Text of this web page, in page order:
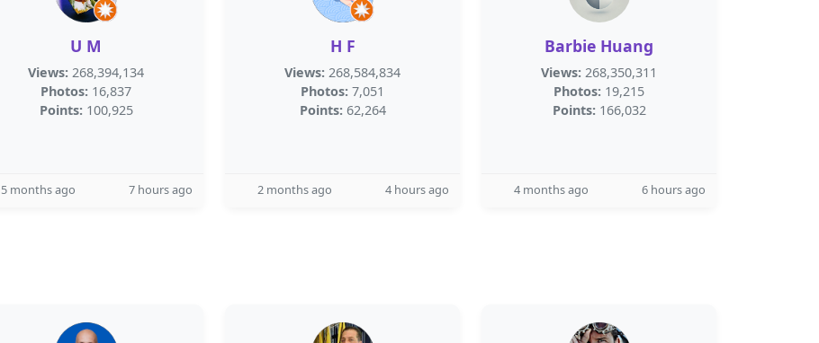
U M
Views: 268,394,134
Photos: 16,837
Points: 100,925
5 months ago 7 hours ago
H F
Views: 268,584,834
Photos: 7,051
Points: 62,264
2 months ago 4 hours ago
Barbie Huang
Views: 268,350,311
Photos: 19,215
Points: 166,032
4 months ago 6 hours ago